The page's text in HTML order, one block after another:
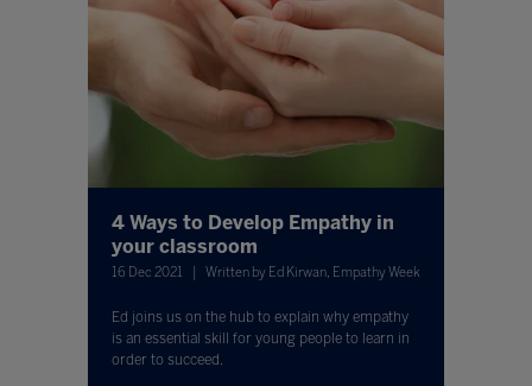
4 Ways to Develop Empathy in
your classroom
16 Dec 2021 Written by Ed Kirwan, Empathy Week
Ed joins us on the hub to explain why empathy
is an essential skill for young people to learn in
order to succeed.